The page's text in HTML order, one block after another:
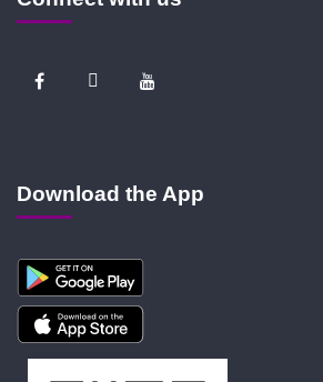
Download the App